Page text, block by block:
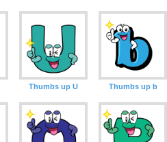
Thumbs up U Thumbs up b